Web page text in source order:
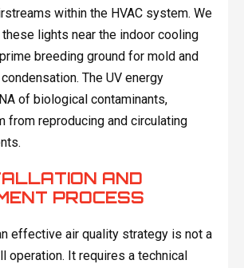
within the HVAC system. We
lights near the indoor cooling
breeding ground for mold and
The UV energy
of biological contaminants,
from reproducing and circulating
AND
PROCESS
effective air quality strategy is not a
operation. It requires a technical